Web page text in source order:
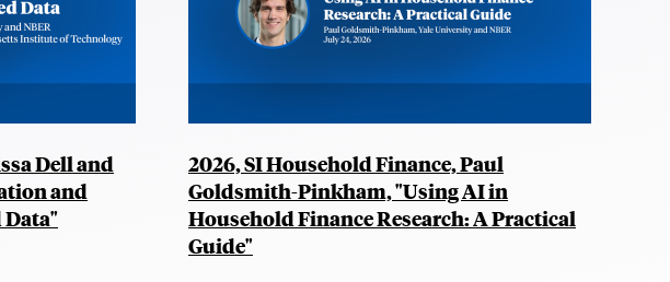
Dell and
and
2026, SI Household Finance, Paul
Goldsmith-Pinkham, "Using AI in
Household Finance Research: A Practical
Guide"